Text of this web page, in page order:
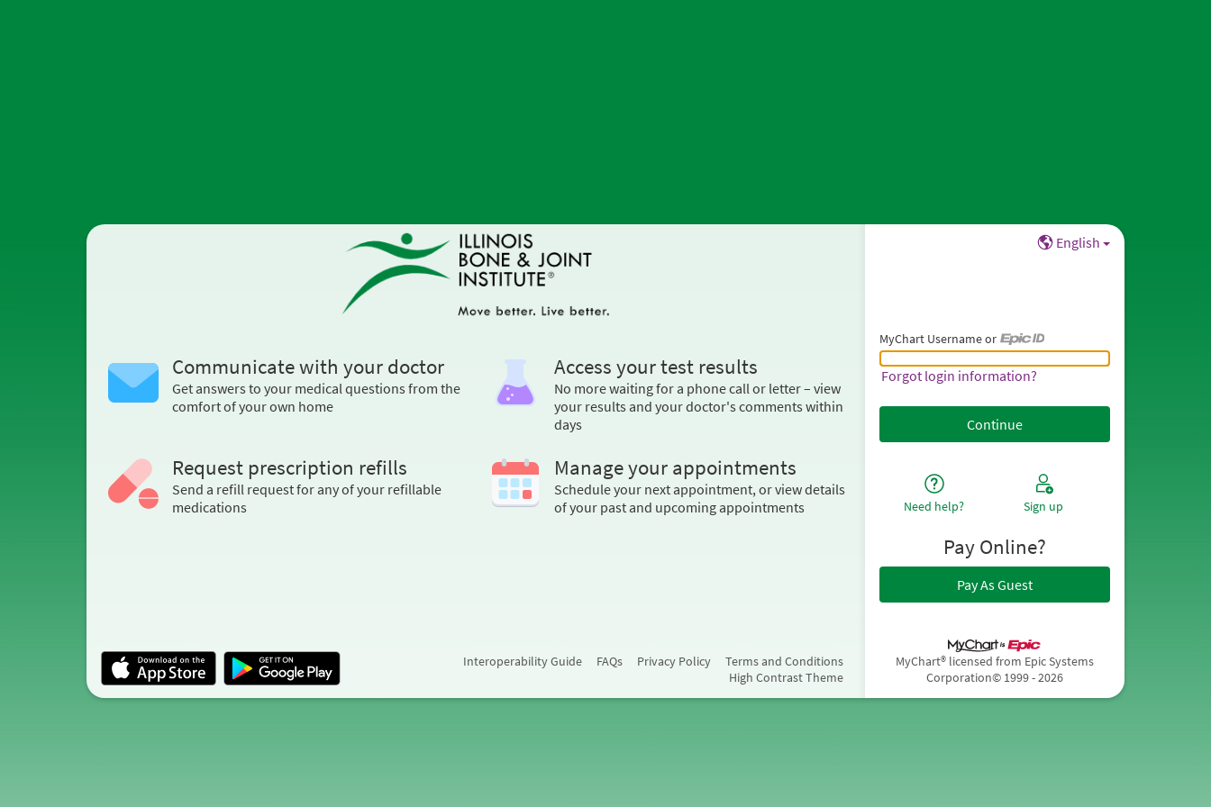
Communicate with your doctor
Get answers to your medical questions from the
comfort of your own home
Access your test results
No more waiting for a phone call or letter – view
your results and your doctor's comments within
days
Request prescription refills
Send a refill request for any of your refillable
medications
Manage your appointments
Schedule your next appointment, or view details
of your past and upcoming appointments
English
MyChart Username or
MyChart Username or Epic ID
Forgot login information?
Need help? Sign up
Pay Online?
Pay As Guest
Interoperability Guide FAQs Privacy Policy
Terms and Conditions
High Contrast Theme
MyChart® licensed from Epic Systems
Corporation© 1999 - 2026